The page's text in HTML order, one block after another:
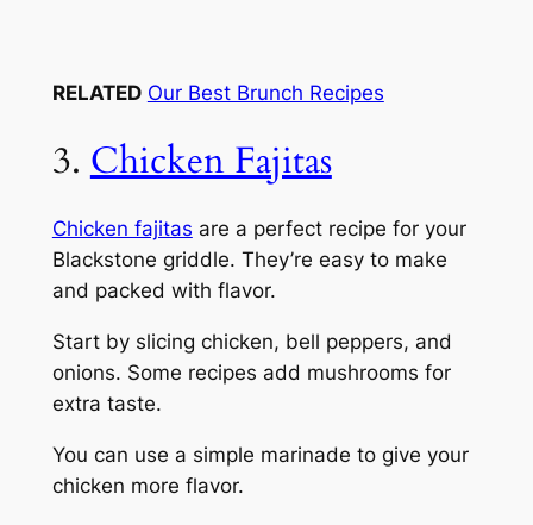
RELATED Our Best Brunch Recipes
3. Chicken Fajitas
Chicken fajitas are a perfect recipe for your
Blackstone griddle. They’re easy to make
and packed with flavor.
Start by slicing chicken, bell peppers, and
onions. Some recipes add mushrooms for
extra taste.
You can use a simple marinade to give your
chicken more flavor.